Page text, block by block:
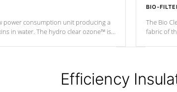
power consumption unit producing a
in water. The hydro clear ozone™ is
BIO-
The Bio
fabric of
Efficiency